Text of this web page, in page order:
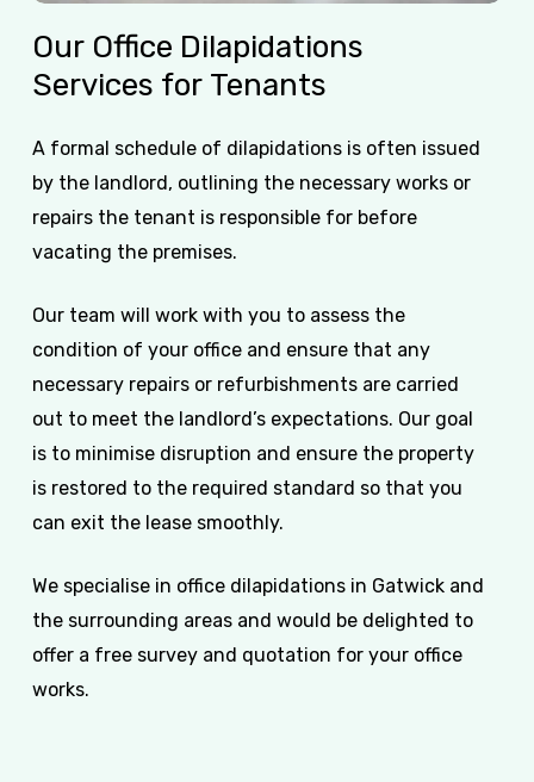
Our Office Dilapidations
Services for Tenants
A formal schedule of dilapidations is often issued
by the landlord, outlining the necessary works or
repairs the tenant is responsible for before
vacating the premises.
Our team will work with you to assess the
condition of your office and ensure that any
necessary repairs or refurbishments are carried
out to meet the landlord’s expectations. Our goal
is to minimise disruption and ensure the property
is restored to the required standard so that you
can exit the lease smoothly.
We specialise in office dilapidations in Gatwick and
the surrounding areas and would be delighted to
offer a free survey and quotation for your office
works.